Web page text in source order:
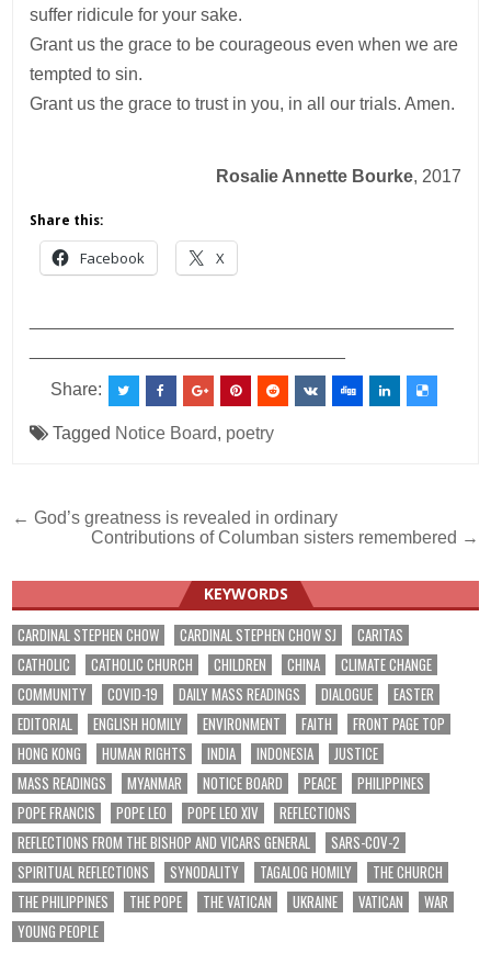
suffer ridicule for your sake.
Grant us the grace to be courageous even when we are
tempted to sin.
Grant us the grace to trust in you, in all our trials. Amen.
Rosalie Annette Bourke, 2017
Share this:
Facebook X
Share:
Tagged Notice Board, poetry
Post
navigation
← God’s greatness is revealed in ordinary
Contributions of Columban sisters remembered →
KEYWORDS
CARDINAL STEPHEN CHOW CARDINAL STEPHEN CHOW SJ
CARITAS
CATHOLIC
CATHOLIC CHURCH CHILDREN CHINA
CLIMATE CHANGE
COMMUNITY
COVID-19 DAILY MASS READINGS DIALOGUE
EASTER
EDITORIAL
ENGLISH HOMILY ENVIRONMENT FAITH
FRONT PAGE TOP
HONG KONG
HUMAN RIGHTS INDIA INDONESIA
JUSTICE
MASS READINGS
MYANMAR NOTICE BOARD PEACE
PHILIPPINES
POPE FRANCIS
POPE LEO POPE LEO XIV
REFLECTIONS
REFLECTIONS FROM THE BISHOP AND VICARS GENERAL
SARS-COV-2
SPIRITUAL REFLECTIONS
SYNODALITY TAGALOG HOMILY
THE CHURCH
THE PHILIPPINES
THE POPE THE VATICAN UKRAINE VATICAN
WAR
YOUNG PEOPLE